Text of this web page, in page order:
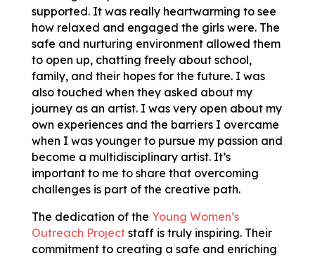
supported. It was really heartwarming to see
how relaxed and engaged the girls were. The
safe and nurturing environment allowed them
to open up, chatting freely about school,
family, and their hopes for the future. I was
also touched when they asked about my
journey as an artist. I was very open about my
own experiences and the barriers I overcame
when I was younger to pursue my passion and
become a multidisciplinary artist. It’s
important to me to share that overcoming
challenges is part of the creative path.
The dedication of the Young Women’s
Outreach Projectstaff is truly inspiring. Their
commitment to creating a safe and enriching